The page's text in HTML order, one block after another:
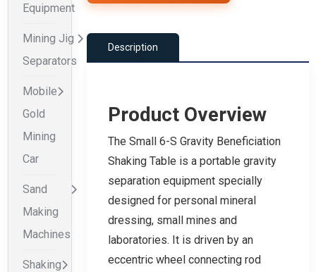
Equipment
Mining Jig
Separators
Mobile
Gold
Mining
Car
Sand
Making
Machines
Shaking
Description
Product Overview
The Small 6-S Gravity Beneficiation
Shaking Table is a portable gravity
separation equipment specially
designed for personal mineral
dressing, small mines and
laboratories. It is driven by an
eccentric wheel connecting rod